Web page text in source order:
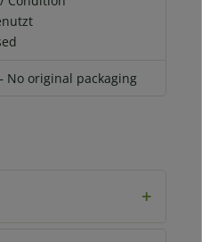
No original packaging
+